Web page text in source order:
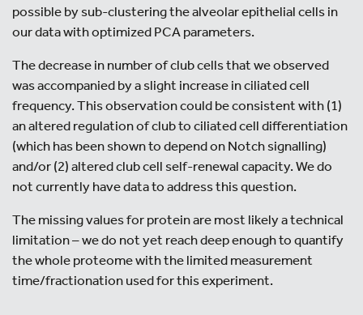
possible by sub-clustering the alveolar epithelial cells in
our data with optimized PCA parameters.
The decrease in number of club cells that we observed
was accompanied by a slight increase in ciliated cell
frequency. This observation could be consistent with (1)
an altered regulation of club to ciliated cell differentiation
(which has been shown to depend on Notch signalling)
and/or (2) altered club cell self-renewal capacity. We do
not currently have data to address this question.
The missing values for protein are most likely a technical
limitation – we do not yet reach deep enough to quantify
the whole proteome with the limited measurement
time/fractionation used for this experiment.